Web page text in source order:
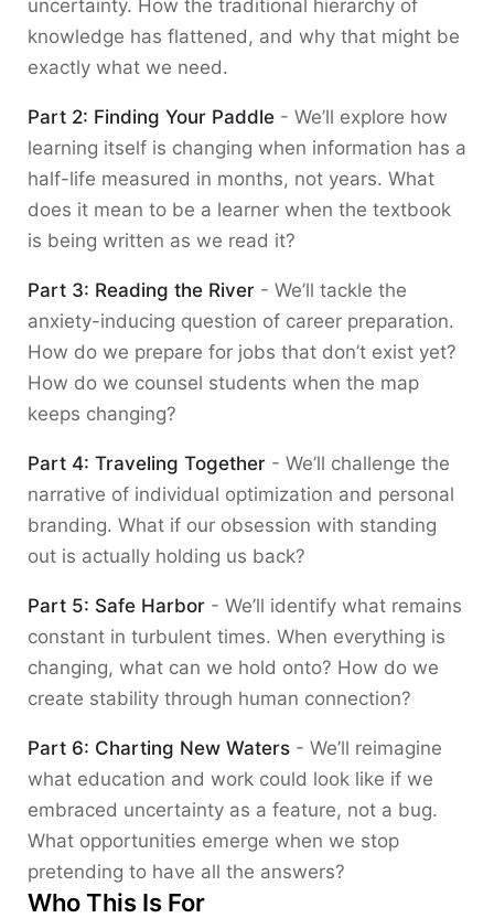
uncertainty. How the traditional hierarchy of
knowledge has flattened, and why that might be
exactly what we need.
Part 2: Finding Your Paddle - We’ll explore how
learning itself is changing when information has a
half-life measured in months, not years. What
does it mean to be a learner when the textbook
is being written as we read it?
Part 3: Reading the River - We’ll tackle the
anxiety-inducing question of career preparation.
How do we prepare for jobs that don’t exist yet?
How do we counsel students when the map
keeps changing?
Part 4: Traveling Together - We’ll challenge the
narrative of individual optimization and personal
branding. What if our obsession with standing
out is actually holding us back?
Part 5: Safe Harbor - We’ll identify what remains
constant in turbulent times. When everything is
changing, what can we hold onto? How do we
create stability through human connection?
Part 6: Charting New Waters - We’ll reimagine
what education and work could look like if we
embraced uncertainty as a feature, not a bug.
What opportunities emerge when we stop
pretending to have all the answers?
Who This Is For